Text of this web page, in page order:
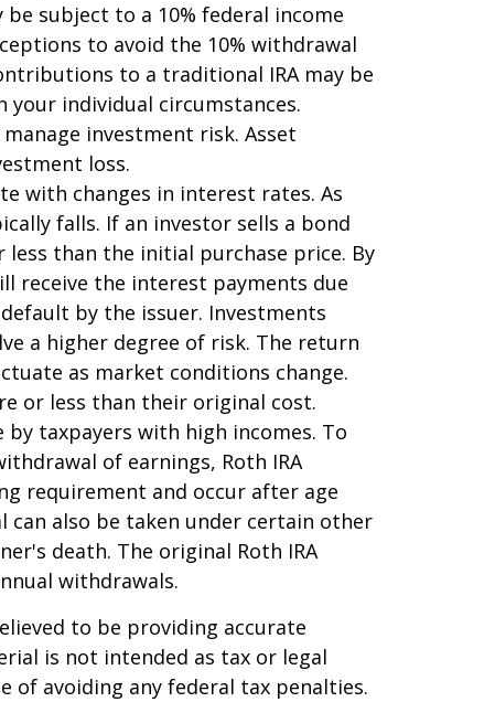
subject to a 10% federal income
to avoid the 10% withdrawal
to a traditional IRA may be
individual circumstances.
investment risk. Asset
loss.
with changes in interest rates. As
falls. If an investor sells a bond
than the initial purchase price. By
receive the interest payments due
by the issuer. Investments
a higher degree of risk. The return
as market conditions change.
or less than their original cost.
taxpayers with high incomes. To
of earnings, Roth IRA
requirement and occur after age
can also be taken under certain other
death. The original Roth IRA
withdrawals.
to be providing accurate
is not intended as tax or legal
of avoiding any federal tax penalties.